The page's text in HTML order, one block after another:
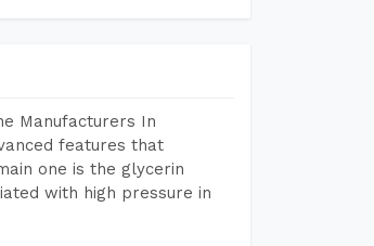
Manufacturers In
features that
one is the glycerin
with high pressure in